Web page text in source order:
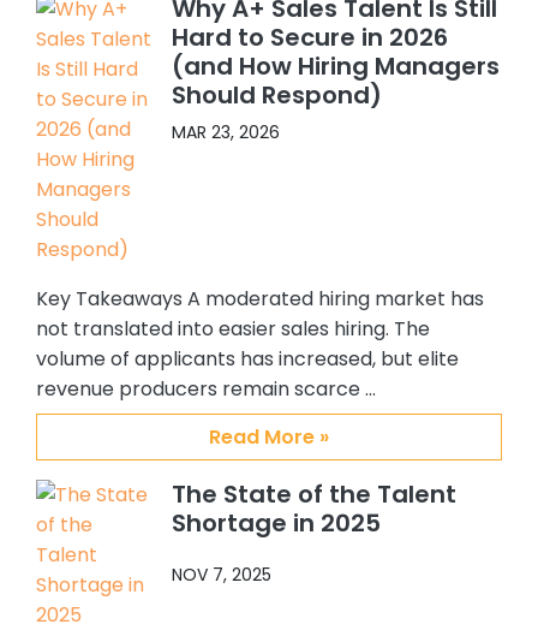
have hired 5 Sales people, and 4 SC’s.
All quality hires. In addition, because I
felt so confident about working with
Abby and Brian, I recommended
them to others in my organization.
One of my colleagues hired 3 ADRs
and another hired an Alliance
manager. Again all great additions
to our team. My confidence and
stems from their providing me with
quality candidates, understanding
my requirements and the type of
person I am interested in hiring, their
responsiveness to me, and the
overall support they have provided
them and will always recommend
them to others who are looking for a
top notch, quality placement firm. It
has been my pleasure working with
Why A+ Sales Talent Is Still
Hard to Secure in 2026
(and How Hiring Managers
Should Respond)
MAR 23, 2026
Key Takeaways A moderated hiring market has
not translated into easier sales hiring. The
volume of applicants has increased, but elite
revenue producers remain scarce …
Read More »
The State of the Talent
Shortage in 2025
NOV 7, 2025